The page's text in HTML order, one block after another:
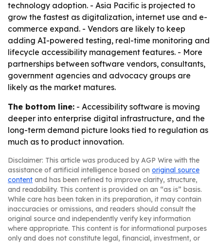
technology adoption. - Asia Pacific is projected to
grow the fastest as digitalization, internet use and e-
commerce expand. - Vendors are likely to keep
adding AI-powered testing, real-time monitoring and
lifecycle accessibility management features. - More
partnerships between software vendors, consultants,
government agencies and advocacy groups are
likely as the market matures.
The bottom line: - Accessibility software is moving
deeper into enterprise digital infrastructure, and the
long-term demand picture looks tied to regulation as
much as to product innovation.
Disclaimer: This article was produced by AGP Wire with the
assistance of artificial intelligence based on original source
content and has been refined to improve clarity, structure,
and readability. This content is provided on an “as is” basis.
While care has been taken in its preparation, it may contain
inaccuracies or omissions, and readers should consult the
original source and independently verify key information
where appropriate. This content is for informational purposes
only and does not constitute legal, financial, investment, or